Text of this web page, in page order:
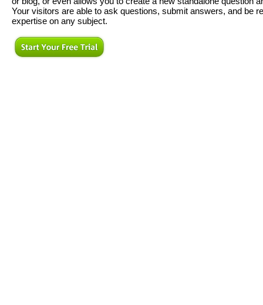
Your visitors are able to ask questions, submit answers, and be
expertise on any subject.